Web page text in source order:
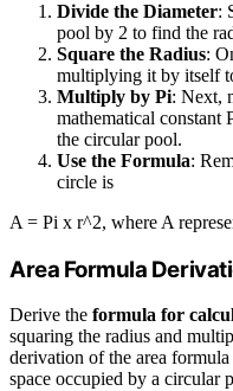
Divide the Diameter:
pool by 2 to find the
Square the Radius:
multiplying it by itself
Multiply by Pi: Next,
mathematical constant
the circular pool.
Use the Formula:
circle is
A = Pi x r^2, where A
Area Formula
Derive the formula for
squaring the radius and
derivation of the area
space occupied by a circular